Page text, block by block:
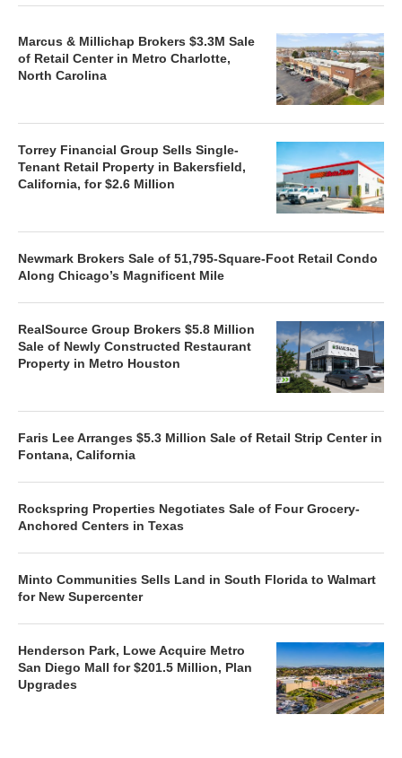
Marcus & Millichap Brokers $3.3M Sale
of Retail Center in Metro Charlotte,
North Carolina
Torrey Financial Group Sells Single-
Tenant Retail Property in Bakersfield,
California, for $2.6 Million
Newmark Brokers Sale of 51,795-Square-Foot Retail Condo
Along Chicago’s Magnificent Mile
RealSource Group Brokers $5.8 Million
Sale of Newly Constructed Restaurant
Property in Metro Houston
Faris Lee Arranges $5.3 Million Sale of Retail Strip Center in
Fontana, California
Rockspring Properties Negotiates Sale of Four Grocery-
Anchored Centers in Texas
Minto Communities Sells Land in South Florida to Walmart
for New Supercenter
Henderson Park, Lowe Acquire Metro
San Diego Mall for $201.5 Million, Plan
Upgrades